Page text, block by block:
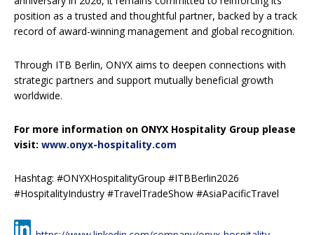
position as a trusted and thoughtful partner, backed by a track
record of award-winning management and global recognition.
Through ITB Berlin, ONYX aims to deepen connections with
strategic partners and support mutually beneficial growth
worldwide.
For more information on ONYX Hospitality Group please
visit: www.onyx-hospitality.com
Hashtag: #ONYXHospitalityGroup #ITBBerlin2026
#HospitalityIndustry #TravelTradeShow #AsiaPacificTravel